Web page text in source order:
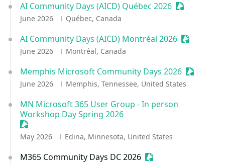
AI Community Days (AICD) Québec 2026 Sessionize
June 2026 Québec, Canada
AI Community Days (AICD) Montréal 2026 Sessionize
June 2026 Montréal, Canada
Memphis Microsoft Community Days 2026
June 2026 Memphis, Tennessee, United States
MN Microsoft 365 User Group - In person
Workshop Day Spring 2026
Sessionize Event
May 2026 Edina, Minnesota, United States
M365 Community Days DC 2026 Sessionize Event